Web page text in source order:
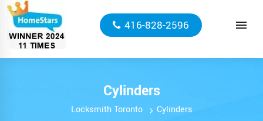
416-828-2596
Cylinders
Locksmith Toronto Cylinders